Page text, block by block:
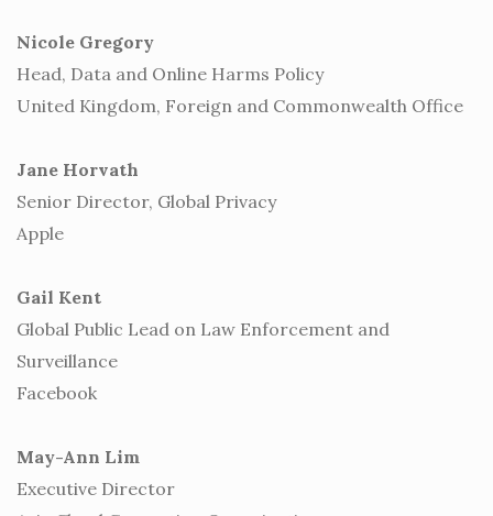
Nicole Gregory
Head, Data and Online Harms Policy
United Kingdom, Foreign and Commonwealth Office
Jane Horvath
Senior Director, Global Privacy
Apple
Gail Kent
Global Public Lead on Law Enforcement and
Surveillance
Facebook
May-Ann Lim
Executive Director